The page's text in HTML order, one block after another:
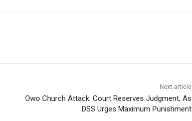
Next article
Owo Church Attack: Court Reserves Judgment, As
DSS Urges Maximum Punishment